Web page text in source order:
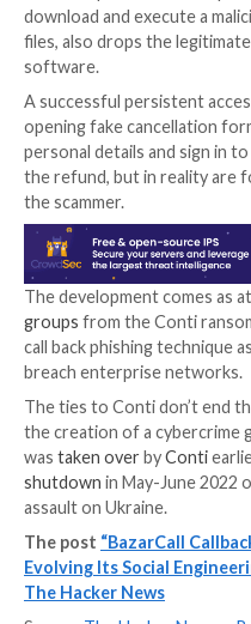
Another tactic
masquerading as
campaigns to deceive
were accessed from
random locations
Regardless of the
launch a specific URL
download and
files, also drops the
software.